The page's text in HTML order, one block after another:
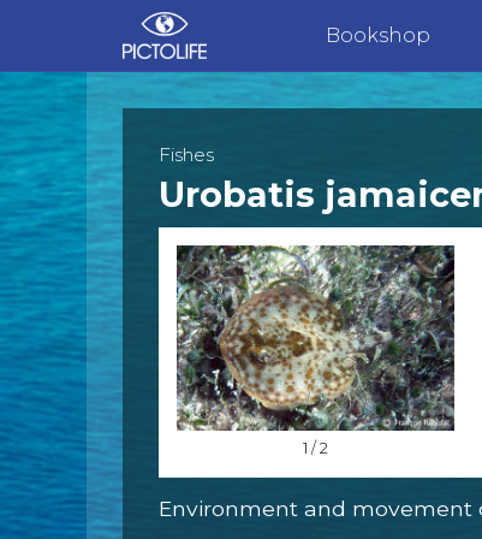
Bookshop
Fishes
Urobatis
1 / 2
Environment and movement